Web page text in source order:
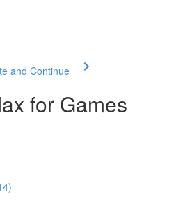
and Continue
for Games